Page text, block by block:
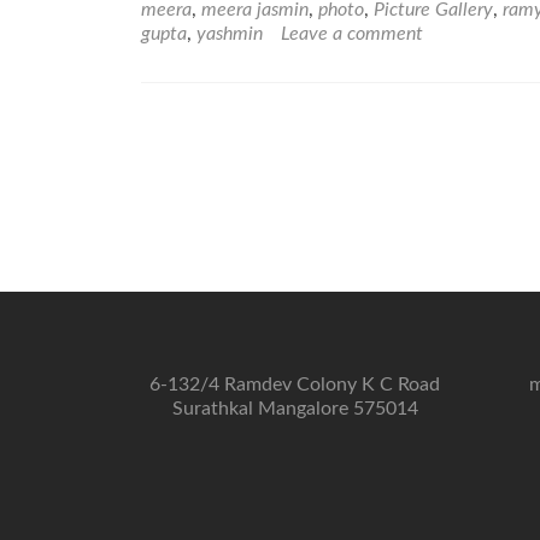
meera, meera jasmin, photo, Picture Gallery,
gupta, yashmin Leave a comment
6-132/4 Ramdev Colony K C Road
Surathkal Mangalore 575014